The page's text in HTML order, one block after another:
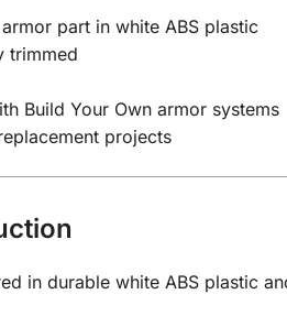
part in white ABS plastic
trimmed
Build Your Own armor systems
projects
in durable white ABS plastic